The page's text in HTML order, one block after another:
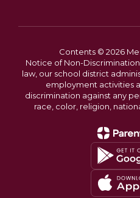
Contents © 2026
Notice of Non-
law, our school district
employment activities
discrimination against any
race, color, religion,